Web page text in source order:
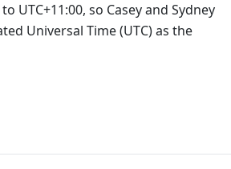
UTC+11:00, so Casey and Sydney
Universal Time (UTC) as the